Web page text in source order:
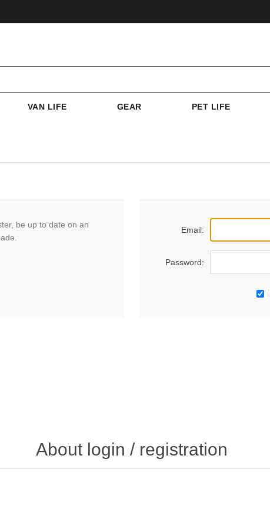
VAN LIFE GEAR PET LIFE
be up to date on an
Email:
Password:
About login / registration